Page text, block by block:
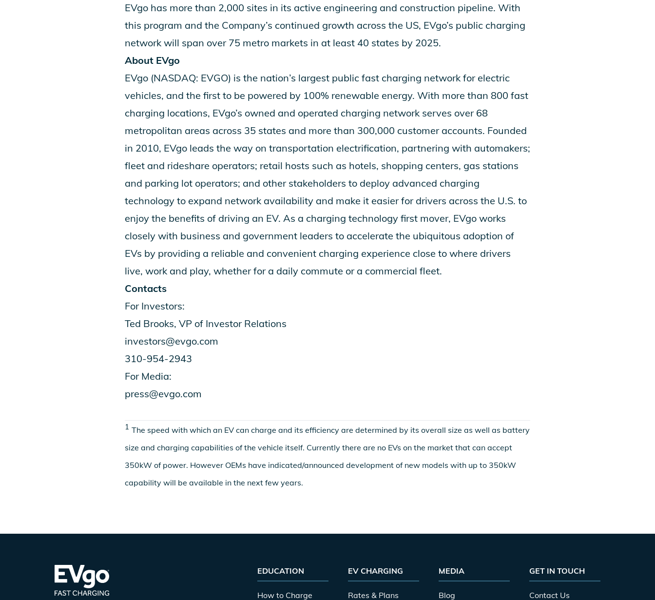
EVgo has more than 2,000 sites in its active engineering and construction pipeline. With
this program and the Company’s continued growth across the US, EVgo’s public charging
network will span over 75 metro markets in at least 40 states by 2025.
About EVgo
EVgo (NASDAQ: EVGO) is the nation’s largest public fast charging network for electric
vehicles, and the first to be powered by 100% renewable energy. With more than 800 fast
charging locations, EVgo’s owned and operated charging network serves over 68
metropolitan areas across 35 states and more than 300,000 customer accounts. Founded
in 2010, EVgo leads the way on transportation electrification, partnering with automakers;
fleet and rideshare operators; retail hosts such as hotels, shopping centers, gas stations
and parking lot operators; and other stakeholders to deploy advanced charging
technology to expand network availability and make it easier for drivers across the U.S. to
enjoy the benefits of driving an EV. As a charging technology first mover, EVgo works
closely with business and government leaders to accelerate the ubiquitous adoption of
EVs by providing a reliable and convenient charging experience close to where drivers
live, work and play, whether for a daily commute or a commercial fleet.
Contacts
For Investors:
Ted Brooks, VP of Investor Relations
investors@evgo.com
310-954-2943
For Media:
press@evgo.com
1 The speed with which an EV can charge and its efficiency are determined by its overall size as well as battery
size and charging capabilities of the vehicle itself. Currently there are no EVs on the market that can accept
350kW of power. However OEMs have indicated/announced development of new models with up to 350kW
capability will be available in the next few years.
EDUCATION
How to Charge
EV CHARGING
Rates & Plans
MEDIA
Blog
GET IN TOUCH
Contact Us